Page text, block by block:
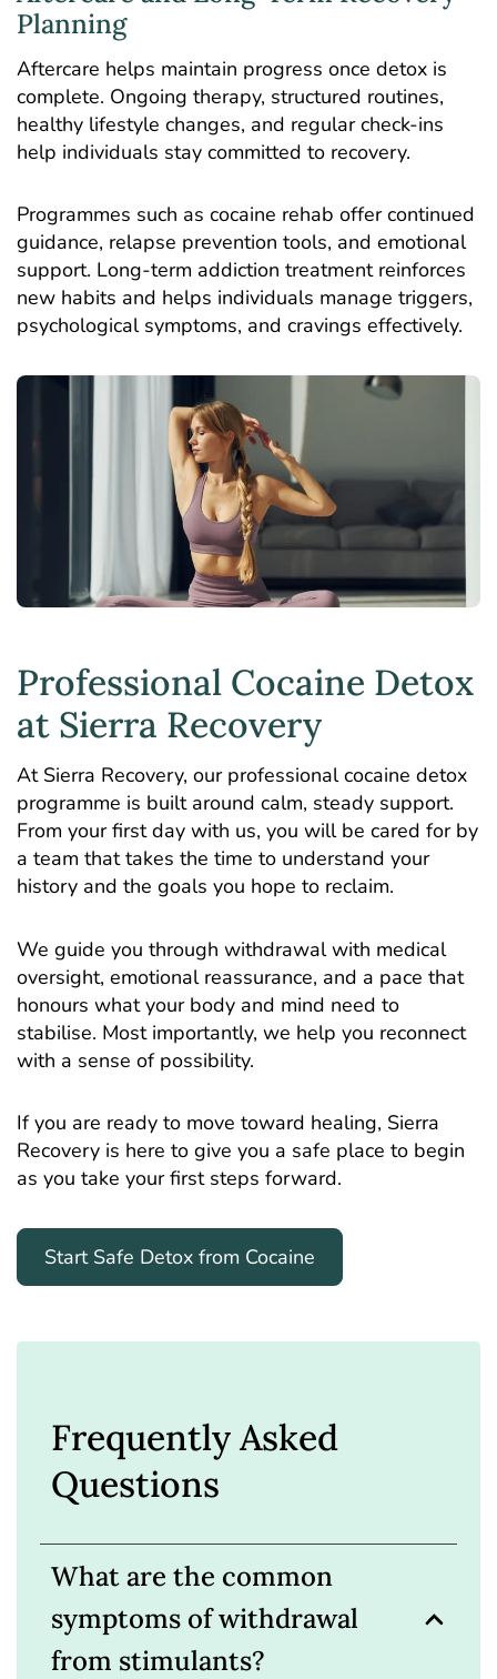
Planning
Aftercare helps maintain progress once detox is
complete. Ongoing therapy, structured routines,
healthy lifestyle changes, and regular check-ins
help individuals stay committed to recovery.
Programmes such as cocaine rehab offer continued
guidance, relapse prevention tools, and emotional
support. Long-term addiction treatment reinforces
new habits and helps individuals manage triggers,
psychological symptoms, and cravings effectively.
Professional Cocaine Detox
at Sierra Recovery
At Sierra Recovery, our professional cocaine detox
programme is built around calm, steady support.
From your first day with us, you will be cared for by
a team that takes the time to understand your
history and the goals you hope to reclaim.
We guide you through withdrawal with medical
oversight, emotional reassurance, and a pace that
honours what your body and mind need to
stabilise. Most importantly, we help you reconnect
with a sense of possibility.
If you are ready to move toward healing, Sierra
Recovery is here to give you a safe place to begin
as you take your first steps forward.
Start Safe Detox from Cocaine
Frequently Asked
Questions
What are the common
symptoms of withdrawal
from stimulants?